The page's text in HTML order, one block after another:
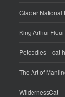
Glacier National
King Arthur Flour
Petoodles– cat
The Art of
WildernessCat–